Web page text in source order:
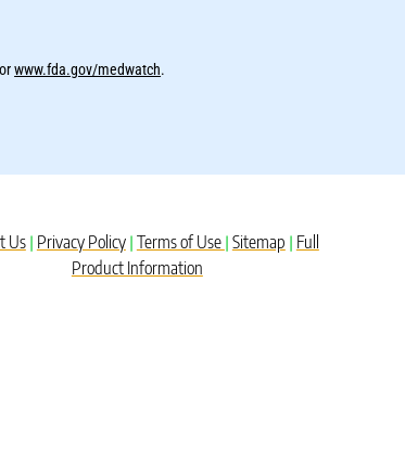
www.fda.gov/medwatch.
Us| Privacy Policy| Terms of Use Sitemap Full
Product Information